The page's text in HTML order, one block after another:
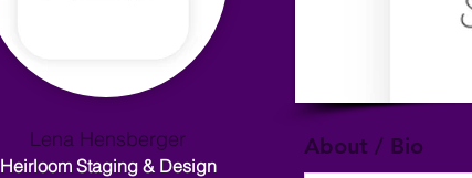
Lena Hensberger
Heirloom Staging & Design
About / Bio